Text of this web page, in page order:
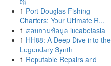
1 Port Douglas Fishing
Charters: Your Ultimate R...
1 สอบถามข้อมูล lucabetasia
1 HH88: A Deep Dive into the
Legendary Synth
1 Reputable Repairs and